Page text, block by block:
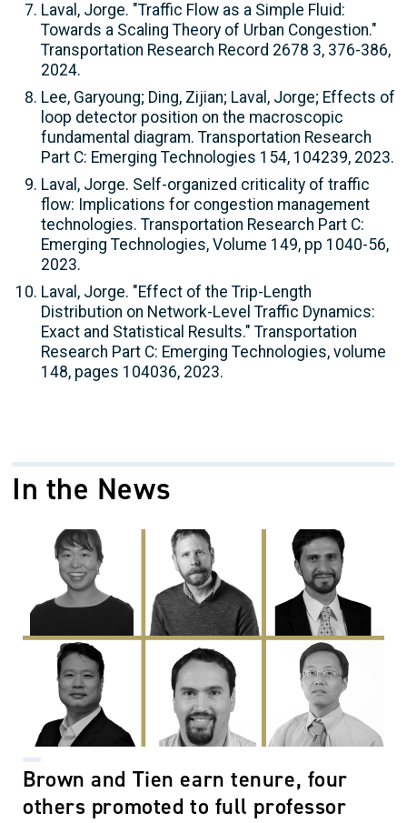
Laval, Jorge. "Traffic Flow as a Simple Fluid:
Towards a Scaling Theory of Urban Congestion."
Transportation Research Record 2678 3, 376-386,
2024.
Lee, Garyoung; Ding, Zijian; Laval, Jorge; Effects of
loop detector position on the macroscopic
fundamental diagram. Transportation Research
Part C: Emerging Technologies 154, 104239, 2023.
Laval, Jorge. Self-organized criticality of traffic
flow: Implications for congestion management
technologies. Transportation Research Part C:
Emerging Technologies, Volume 149, pp 1040-56,
2023.
Laval, Jorge. "Effect of the Trip-Length
Distribution on Network-Level Traffic Dynamics:
Exact and Statistical Results." Transportation
Research Part C: Emerging Technologies, volume
148, pages 104036, 2023.
In the News
Brown and Tien earn tenure, four
others promoted to full professor